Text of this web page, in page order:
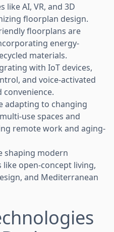
like AI, VR, and 3D
floorplan design.
floorplans are
energy-
materials.
with IoT devices,
and voice-activated
adapting to changing
use spaces and
remote work and aging-
shaping modern
open-concept living,
and Mediterranean